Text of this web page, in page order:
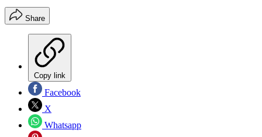
Share
Copy link
Facebook
X
Whatsapp